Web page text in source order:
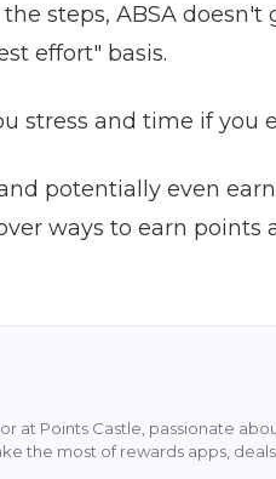
steps, ABSA doesn't
effort" basis.
stress and time if you
potentially even
ways to earn
at Points Castle, passionate
the most of rewards apps,